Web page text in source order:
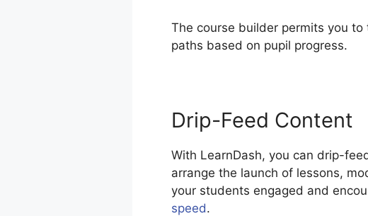
The course builder permits you
paths based on pupil progress.
Drip-Feed Content
With LearnDash, you can drip-
arrange the launch of lessons,
your students engaged and
speed.